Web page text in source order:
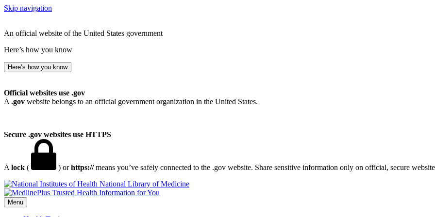
Skip navigation
An official website of the United States government
Here’s how you know
Here’s how you know
Official websites use .gov
A .gov website belongs to an official government organization in the United States.
Secure .gov websites use HTTPS
A lock ( ) orhttps://means you’ve safely connected to the .gov website. Share sensitive information only on official, secure
National Library of Medicine
Menu